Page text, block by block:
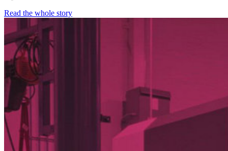
Read the whole story